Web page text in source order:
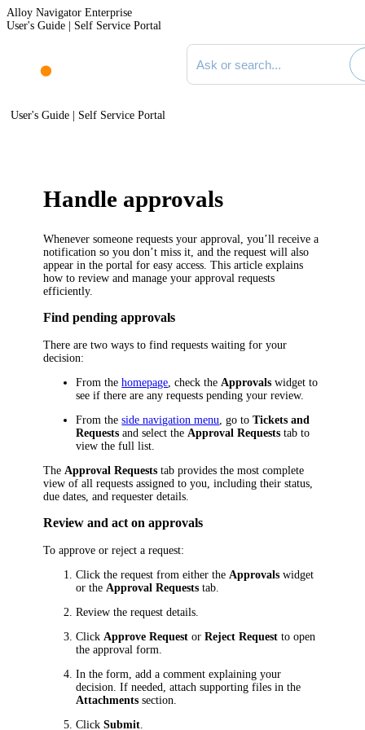
Alloy Navigator Enterprise
User's Guide | Self Service Portal
Search documentation
User's Guide | Self Service Portal
Handle approvals
Whenever someone requests your approval, you’ll receive a
notification so you don’t miss it, and the request will also
appear in the portal for easy access. This article explains
how to review and manage your approval requests
efficiently.
Find pending approvals
There are two ways to find requests waiting for your
decision:
From thehomepage, check theApprovals widget to
see if there are any requests pending your review.
From theside navigation menu, go toTickets and
Requests and select theApproval Requests tab to
view the full list.
TheApproval Requests tab provides the most complete
view of all requests assigned to you, including their status,
due dates, and requester details.
Review and act on approvals
To approve or reject a request:
Click the request from either theApprovals widget
or theApproval Requests tab.
Review the request details.
ClickApprove Request orReject Request to open
the approval form.
In the form, add a comment explaining your
decision. If needed, attach supporting files in the
Attachments section.
ClickSubmit.